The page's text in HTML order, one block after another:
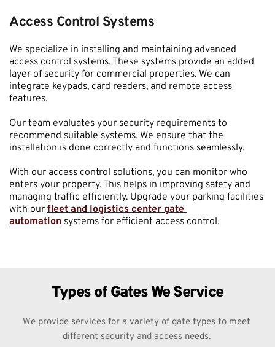
Access Control Systems
We specialize in installing and maintaining advanced
access control systems. These systems provide an added
layer of security for commercial properties. We can
integrate keypads, card readers, and remote access
features.
Our team evaluates your security requirements to
recommend suitable systems. We ensure that the
installation is done correctly and functions seamlessly.
With our access control solutions, you can monitor who
enters your property. This helps in improving safety and
managing traffic efficiently. Upgrade your parking facilities
with our fleet and logistics center gate
automation systems for efficient access control.
Types of Gates We Service
We provide services for a variety of gate types to meet
different security and access needs.